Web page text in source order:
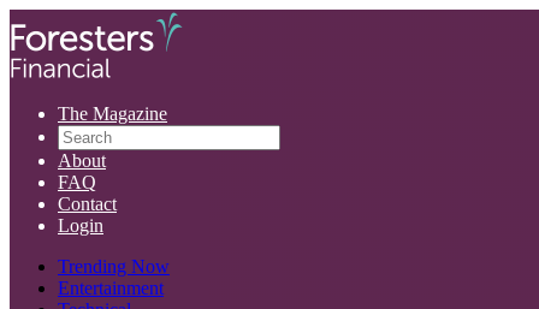
The Magazine
About
FAQ
Contact
Login
Trending Now
Entertainment